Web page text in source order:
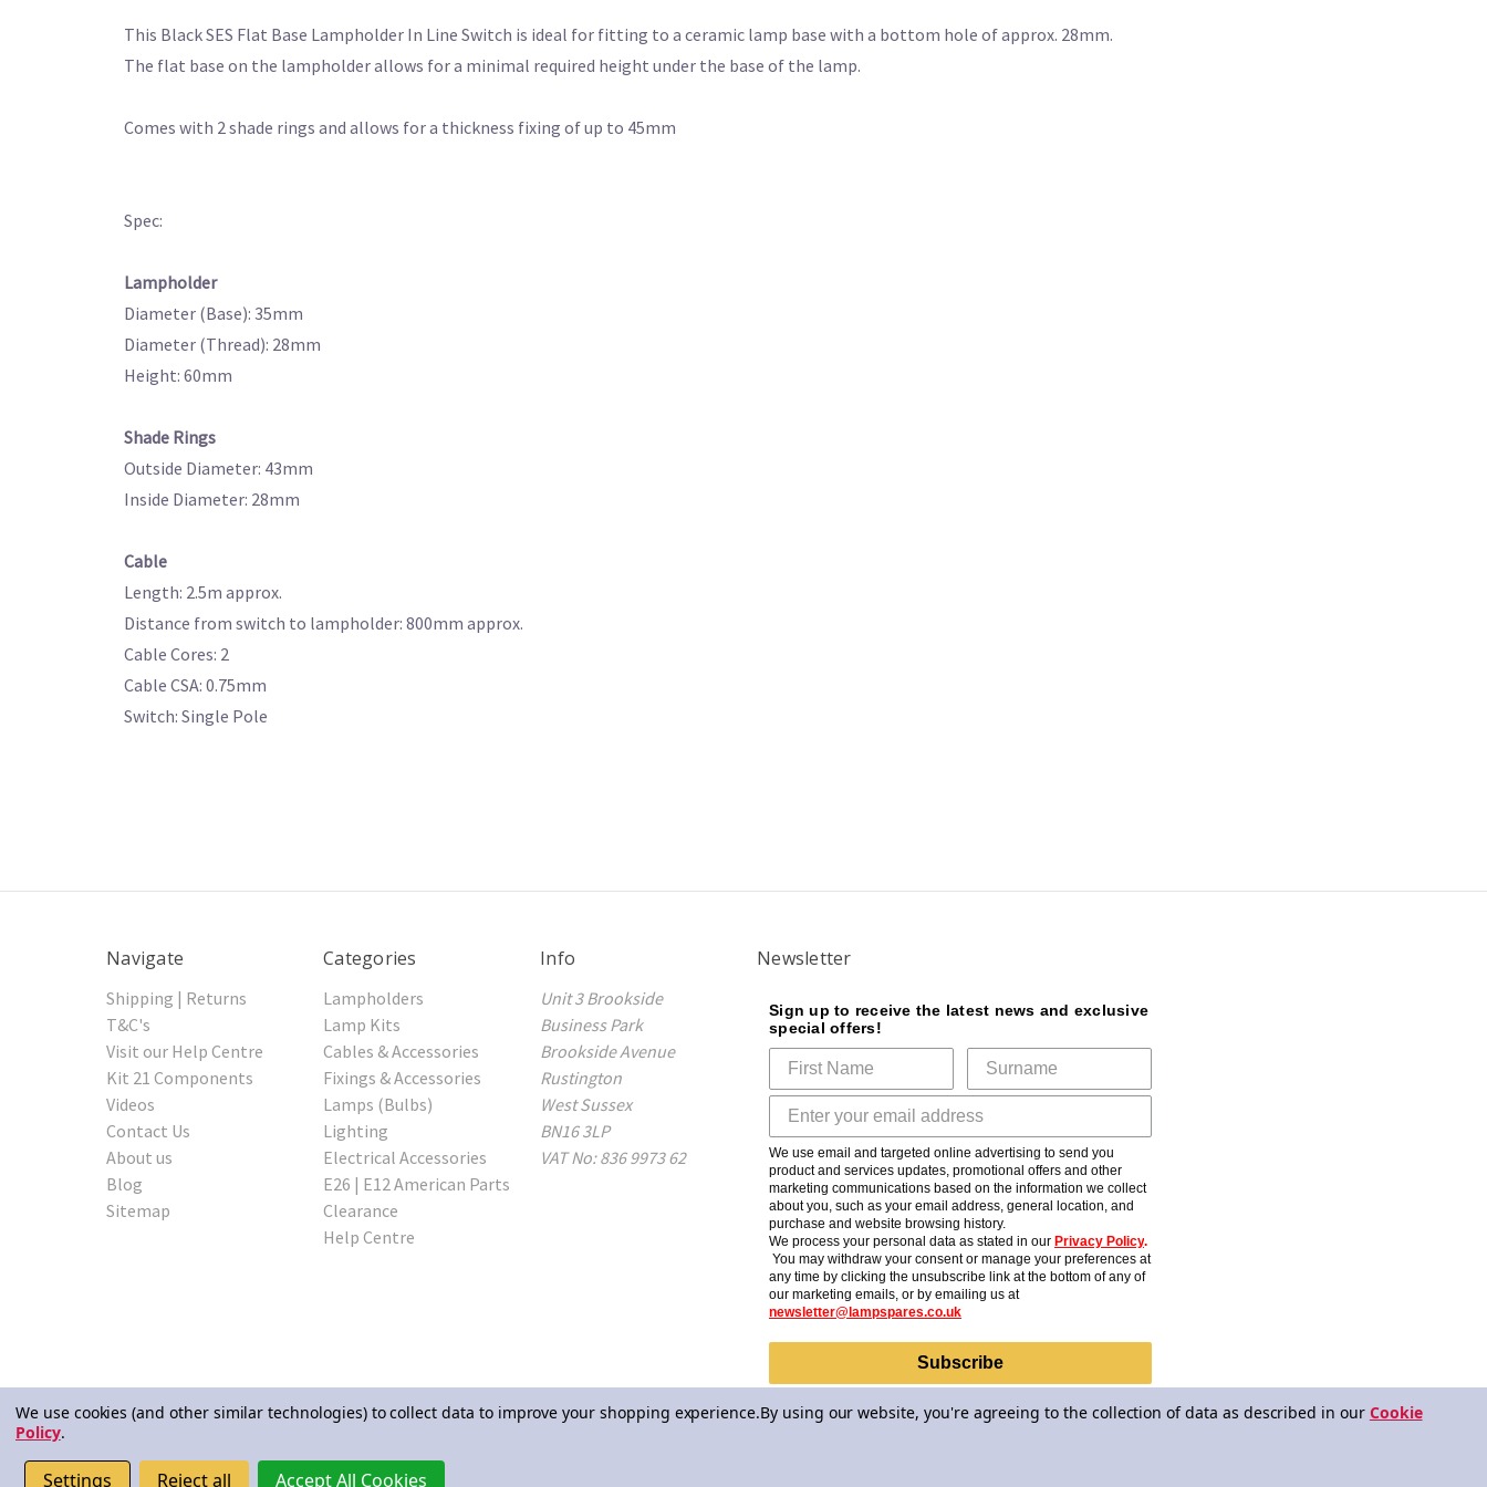
This Black SES Flat Base Lampholder In Line Switch is ideal for fitting to a ceramic lamp base with a bottom hole of approx. 28mm.
The flat base on the lampholder allows for a minimal required height under the base of the lamp.
Comes with 2 shade rings and allows for a thickness fixing of up to 45mm
Spec:
Lampholder
Diameter (Base): 35mm
Diameter (Thread): 28mm
Height: 60mm
Shade Rings
Outside Diameter: 43mm
Inside Diameter: 28mm
Cable
Length: 2.5m approx.
Distance from switch to lampholder: 800mm approx.
Cable Cores: 2
Cable CSA: 0.75mm
Switch: Single Pole
Navigate
Shipping | Returns
T&C's
Visit our Help Centre
Kit 21 Components
Videos
Contact Us
About us
Blog
Sitemap
Categories
Lampholders
Lamp Kits
Cables & Accessories
Fixings & Accessories
Lamps (Bulbs)
Lighting
Electrical Accessories
E26 | E12 American Parts
Clearance
Help Centre
Info
Unit 3 Brookside
Business Park
Brookside Avenue
Rustington
West Sussex
BN16 3LP
VAT No: 836 9973 62
Newsletter
Sign up to receive the latest news and exclusive
special offers!
We use email and targeted online advertising to send you
product and services updates, promotional offers and other
marketing communications based on the information we collect
about you, such as your email address, general location, and
purchase and website browsing history.
We process your personal data as stated in our Privacy Policy.
You may withdraw your consent or manage your preferences at
any time by clicking the unsubscribe link at the bottom of any of
our marketing emails, or by emailing us at
newsletter@lampspares.co.uk
Subscribe
We use cookies (and other similar technologies) to collect data to improve your shopping experience.By using our website, you're agreeing to the collection of data as described in our Cookie
Policy.
Settings Reject all Accept All Cookies